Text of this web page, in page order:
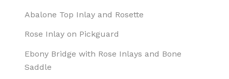
Abalone Top Inlay and Rosette
Rose Inlay on Pickguard
Ebony Bridge with Rose Inlays and Bone
Saddle